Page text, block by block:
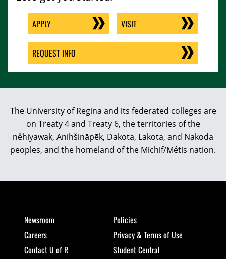
APPLY VISIT
REQUEST INFO
The University of Regina and its federated colleges are
on Treaty 4 and Treaty 6, the territories of the
nêhiyawak, Anihšināpēk, Dakota, Lakota, and Nakoda
peoples, and the homeland of the Michif/Métis nation.
Newsroom
Careers
Contact U of R
Policies
Privacy & Terms of Use
Student Central